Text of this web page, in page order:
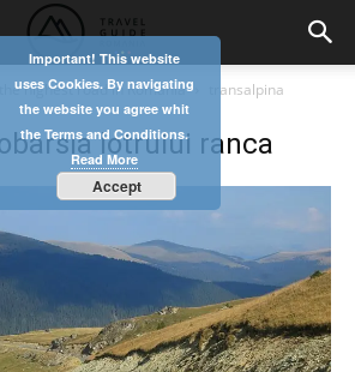
highest road in Romania
transalpina
lotrului ranca
Important! This website
uses Cookies. By navigating
the website you agree whit
the Terms and Conditions.
Read More
Accept